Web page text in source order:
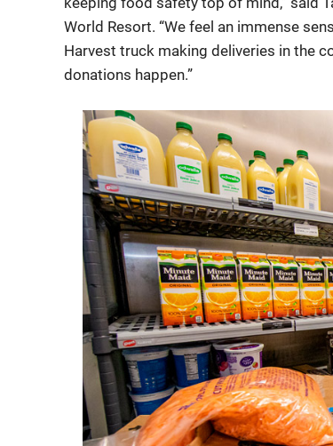
World Resort. “We feel an immense
Harvest truck making deliveries in the
donations happen.”